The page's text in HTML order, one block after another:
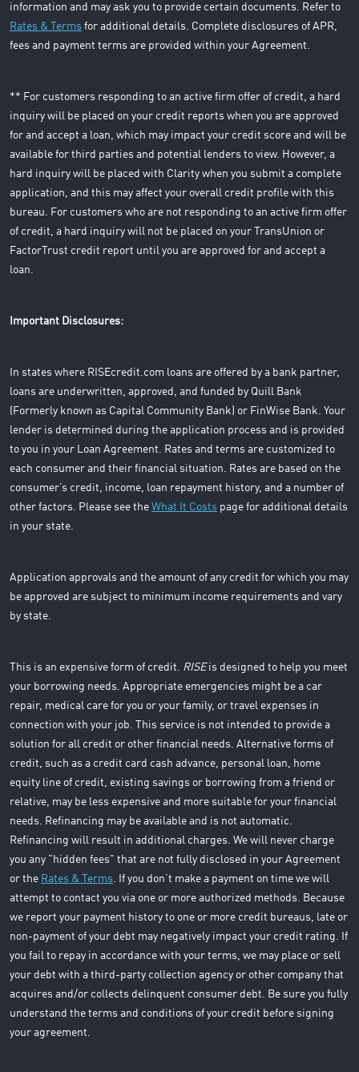
information and may ask you to provide certain documents. Refer to
Rates & Terms for additional details. Complete disclosures of APR,
fees and payment terms are provided within your Agreement.
** For customers responding to an active firm offer of credit, a hard
inquiry will be placed on your credit reports when you are approved
for and accept a loan, which may impact your credit score and will be
available for third parties and potential lenders to view. However, a
hard inquiry will be placed with Clarity when you submit a complete
application, and this may affect your overall credit profile with this
bureau. For customers who are not responding to an active firm offer
of credit, a hard inquiry will not be placed on your TransUnion or
FactorTrust credit report until you are approved for and accept a
loan.
Important Disclosures:
In states where RISEcredit.com loans are offered by a bank partner,
loans are underwritten, approved, and funded by Quill Bank
(Formerly known as Capital Community Bank) or FinWise Bank. Your
lender is determined during the application process and is provided
to you in your Loan Agreement. Rates and terms are customized to
each consumer and their financial situation. Rates are based on the
consumer’s credit, income, loan repayment history, and a number of
other factors. Please see the What It Costs page for additional details
in your state.
Application approvals and the amount of any credit for which you may
be approved are subject to minimum income requirements and vary
by state.
This is an expensive form of credit. RISEis designed to help you meet
your borrowing needs. Appropriate emergencies might be a car
repair, medical care for you or your family, or travel expenses in
connection with your job. This service is not intended to provide a
solution for all credit or other financial needs. Alternative forms of
credit, such as a credit card cash advance, personal loan, home
equity line of credit, existing savings or borrowing from a friend or
relative, may be less expensive and more suitable for your financial
needs. Refinancing may be available and is not automatic.
Refinancing will result in additional charges. We will never charge
you any "hidden fees" that are not fully disclosed in your Agreement
or the Rates & Terms . If you don’t make a payment on time we will
attempt to contact you via one or more authorized methods. Because
we report your payment history to one or more credit bureaus, late or
non-payment of your debt may negatively impact your credit rating. If
you fail to repay in accordance with your terms, we may place or sell
your debt with a third-party collection agency or other company that
acquires and/or collects delinquent consumer debt. Be sure you fully
understand the terms and conditions of your credit before signing
your agreement.